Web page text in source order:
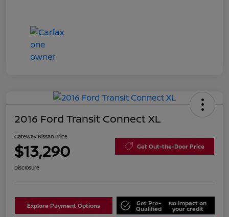
2016 Ford Transit Connect XL
Gateway Nissan Price
$13,290 Get Out-the-Door Price
Disclosure
Explore Payment Options Get Pre-
Qualified
No impact on
your credit